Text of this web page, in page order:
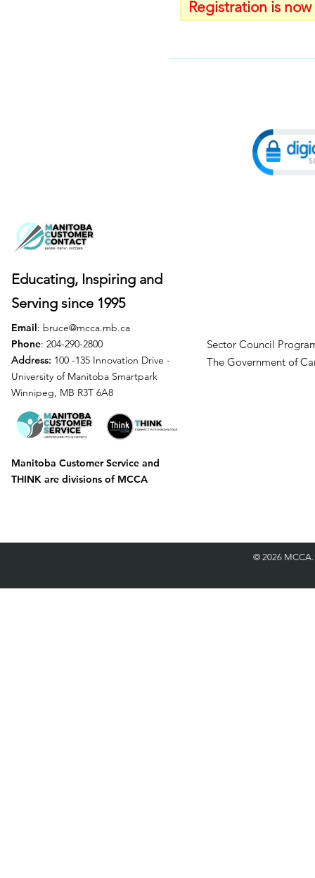
Registration is
Educating, Inspiring and
Serving since 1995
Email: bruce@mcca.mb.ca
Phone: 204-290-2800
Address: 100 -135 Innovation Drive -
University of Manitoba Smartpark
Winnipeg, MB R3T 6A8
Manitoba Customer Service and
THINK are divisions of MCCA
Sector Council
The Government
© 2026